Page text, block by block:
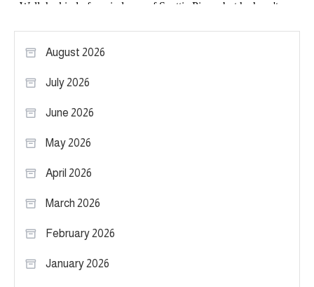
August 2026
July 2026
June 2026
May 2026
April 2026
March 2026
February 2026
January 2026